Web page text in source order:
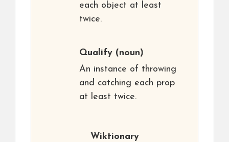
each object at least
twice.
Qualify (noun)
An instance of throwing
and catching each prop
at least twice.
Wiktionary